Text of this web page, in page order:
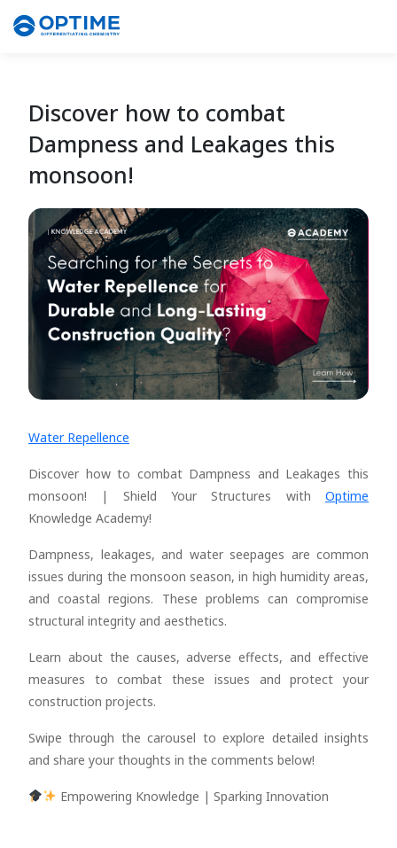
Discover how to combat
Dampness and Leakages this
monsoon!
Water Repellence
Discover how to combat Dampness and Leakages this
monsoon! | Shield Your Structures with Optime
Knowledge Academy!
Dampness, leakages, and water seepages are common
issues during the monsoon season, in high humidity areas,
and coastal regions. These problems can compromise
structural integrity and aesthetics.
Learn about the causes, adverse effects, and effective
measures to combat these issues and protect your
construction projects.
Swipe through the carousel to explore detailed insights
and share your thoughts in the comments below!
Empowering Knowledge | Sparking Innovation